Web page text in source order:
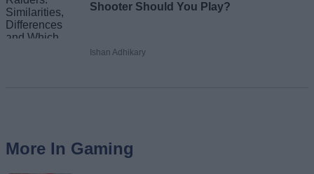
Shooter Should You Play?
Ishan Adhikary
More In Gaming